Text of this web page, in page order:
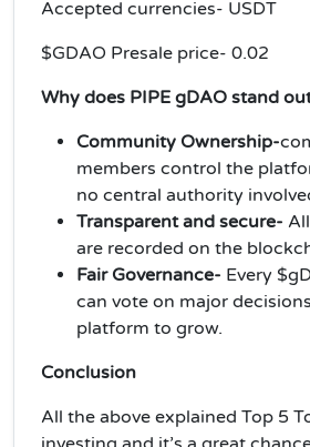
Accepted currencies- USDT
$GDAO Presale price- 0.02
Why does PIPE gDAO stand
Community Ownership-
members control the
no central authority
Transparent and secure-
are recorded on the
Fair Governance- Every
can vote on major
platform to grow.
Conclusion
All the above explained Top 5